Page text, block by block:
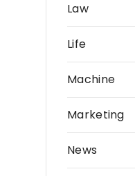
Law
Life
Machine
Marketing
News